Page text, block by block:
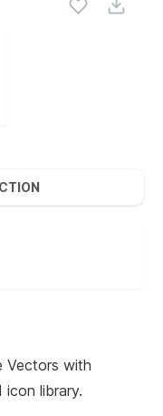
Vectors with
library.